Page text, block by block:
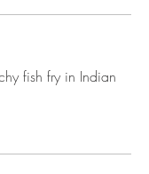
fish fry in Indian